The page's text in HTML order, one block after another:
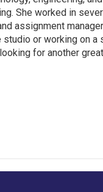
She worked in
assignment
or working on a
for another